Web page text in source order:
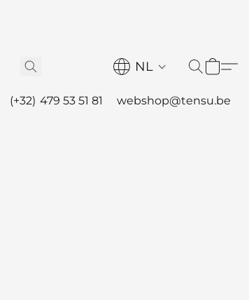
NL
(+32) 479 53 51 81 webshop@tensu.be